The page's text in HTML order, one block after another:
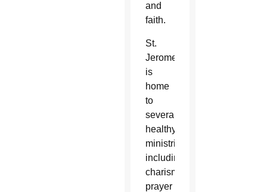
and
faith.
St.
Jerome
is
home
to
several
healthy
ministries
including
charismatic
prayer